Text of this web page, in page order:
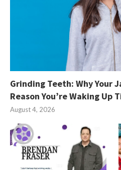
Grinding Teeth: Why Your
Reason You’re Waking Up
August 4, 2026